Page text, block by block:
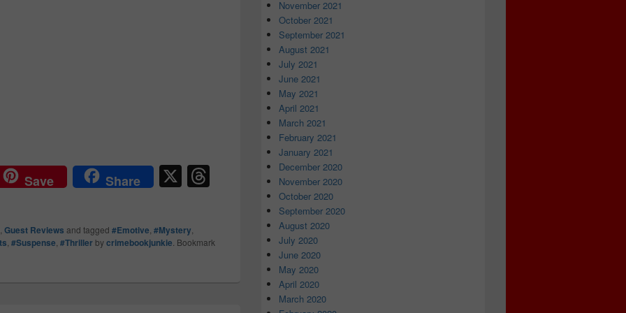
Save Share X
a
, Guest Reviews and tagged #Emotive, #Mystery,
, #Suspense, #Thriller bycrimebookjunkie. Bookmark
November 2021
October 2021
September 2021
August 2021
July 2021
June 2021
May 2021
April 2021
March 2021
February 2021
January 2021
December 2020
November 2020
October 2020
September 2020
August 2020
July 2020
June 2020
May 2020
April 2020
March 2020